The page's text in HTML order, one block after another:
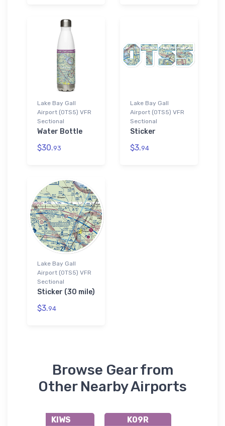
Lake Bay Gall
Airport (0TS5) VFR
Sectional
Water Bottle
$30.93
Lake Bay Gall
Airport (0TS5) VFR
Sectional
Sticker
$3.94
Lake Bay Gall
Airport (0TS5) VFR
Sectional
Sticker (30 mile)
$3.94
Browse Gear from
Other Nearby Airports
KIWS
K09R